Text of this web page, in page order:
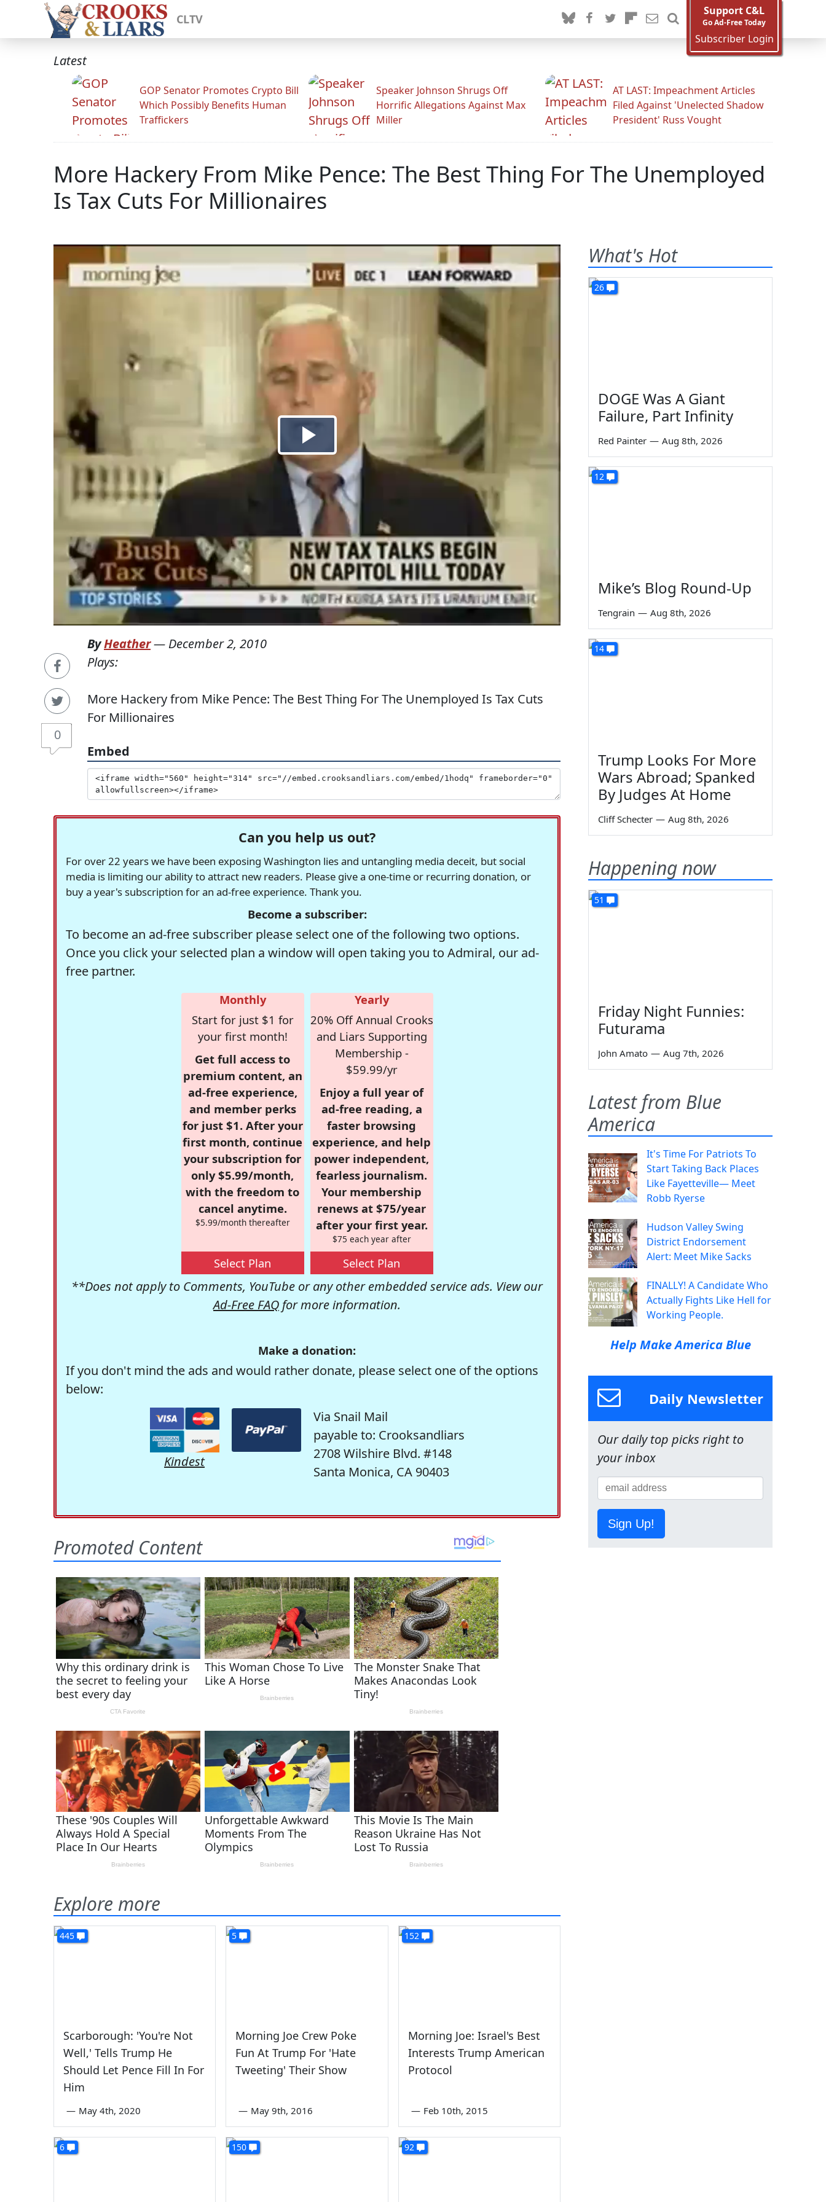
CLTV
Support C&L
Go Ad-Free Today
Subscriber Login
Latest
GOP Senator Promotes Crypto Bill
Which Possibly Benefits Human
Traffickers
Speaker Johnson Shrugs Off
Horrific Allegations Against Max
Miller
AT LAST: Impeachment Articles
Filed Against 'Unelected Shadow
President' Russ Vought
More Hackery From Mike Pence: The Best Thing For The Unemployed
Is Tax Cuts For Millionaires
0
ByHeather— December 2, 2010
Plays:
More Hackery from Mike Pence: The Best Thing For The Unemployed Is Tax Cuts
For Millionaires
Embed
Can you help us out?
For over 22 years we have been exposing Washington lies and untangling media deceit, but social
media is limiting our ability to attract new readers. Please give a one-time or recurring donation, or
buy a year's subscription for an ad-free experience. Thank you.
Become a subscriber:
To become an ad-free subscriber please select one of the following two options.
Once you click your selected plan a window will open taking you to Admiral, our ad-
free partner.
Monthly
Start for just $1 for
your first month!
Get full access to
premium content, an
ad-free experience,
and member perks
for just $1. After your
first month, continue
your subscription for
only $5.99/month,
with the freedom to
cancel anytime.
$5.99/month thereafter
Select Plan
Yearly
20% Off Annual Crooks
and Liars Supporting
Membership -
$59.99/yr
Enjoy a full year of
ad-free reading, a
faster browsing
experience, and help
power independent,
fearless journalism.
Your membership
renews at $75/year
after your first year.
$75 each year after
Select Plan
**Does not apply to Comments, YouTube or any other embedded service ads. View our
Ad-Free FAQ for more information.
Make a donation:
If you don't mind the ads and would rather donate, please select one of the options
below:
Kindest
Via Snail Mail
payable to: Crooksandliars
2708 Wilshire Blvd. #148
Santa Monica, CA 90403
Explore more
445
Scarborough: 'You're Not
Well,' Tells Trump He
Should Let Pence Fill In For
Him
— May 4th, 2020
5
Morning Joe Crew Poke
Fun At Trump For 'Hate
Tweeting' Their Show
— May 9th, 2016
152
Morning Joe: Israel's Best
Interests Trump American
Protocol
— Feb 10th, 2015
6 150 92
What's Hot
26
DOGE Was A Giant
Failure, Part Infinity
Red Painter — Aug 8th, 2026
12
Mike’s Blog Round-Up
Tengrain — Aug 8th, 2026
14
Trump Looks For More
Wars Abroad; Spanked
By Judges At Home
Cliff Schecter — Aug 8th, 2026
Happening now
51
Friday Night Funnies:
Futurama
John Amato — Aug 7th, 2026
Latest from Blue
America
It's Time For Patriots To
Start Taking Back Places
Like Fayetteville— Meet
Robb Ryerse
Hudson Valley Swing
District Endorsement
Alert: Meet Mike Sacks
FINALLY! A Candidate Who
Actually Fights Like Hell for
Working People.
Help Make America Blue
Daily Newsletter
Our daily top picks right to
your inbox
Sign Up!